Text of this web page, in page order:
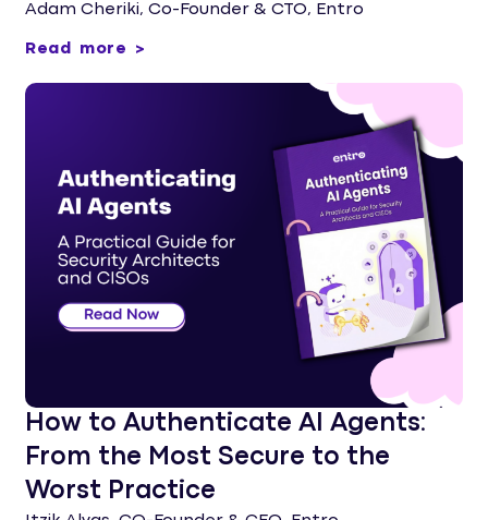
Adam Cheriki, Co-Founder & CTO, Entro
Read more >
How to Authenticate AI Agents:
From the Most Secure to the
Worst Practice